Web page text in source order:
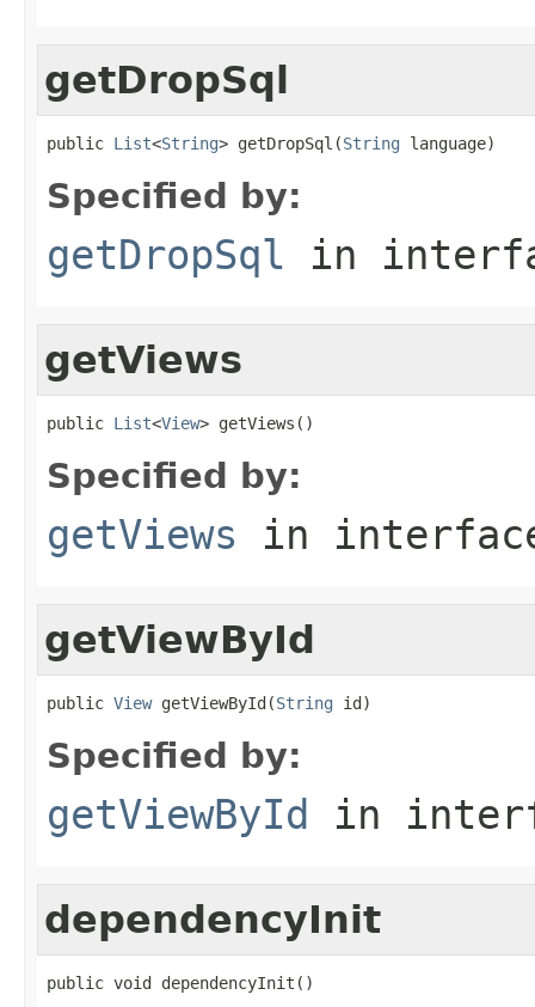
getDropSql
public List<String> getDropSql(String language)
Specified by:
getDropSql in
getViews
public List<View> getViews()
Specified by:
getViews in
getViewById
public View getViewById(String id)
Specified by:
getViewById in
dependencyInit
public void dependencyInit()